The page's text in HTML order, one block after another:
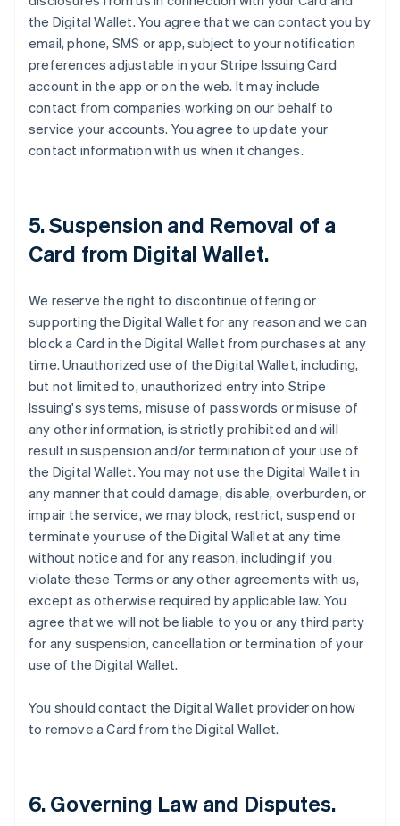
the Digital Wallet. You agree that we can contact you by
email, phone, SMS or app, subject to your notification
preferences adjustable in your Stripe Issuing Card
account in the app or on the web. It may include
contact from companies working on our behalf to
service your accounts. You agree to update your
contact information with us when it changes.
5. Suspension and Removal of a
Card from Digital Wallet.
We reserve the right to discontinue offering or
supporting the Digital Wallet for any reason and we can
block a Card in the Digital Wallet from purchases at any
time. Unauthorized use of the Digital Wallet, including,
but not limited to, unauthorized entry into Stripe
Issuing's systems, misuse of passwords or misuse of
any other information, is strictly prohibited and will
result in suspension and/or termination of your use of
the Digital Wallet. You may not use the Digital Wallet in
any manner that could damage, disable, overburden, or
impair the service, we may block, restrict, suspend or
terminate your use of the Digital Wallet at any time
without notice and for any reason, including if you
violate these Terms or any other agreements with us,
except as otherwise required by applicable law. You
agree that we will not be liable to you or any third party
for any suspension, cancellation or termination of your
use of the Digital Wallet.
You should contact the Digital Wallet provider on how
to remove a Card from the Digital Wallet.
6. Governing Law and Disputes.